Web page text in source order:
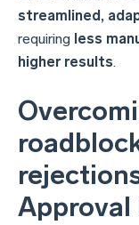
streamlined,
requiring less
higher results.
Approval